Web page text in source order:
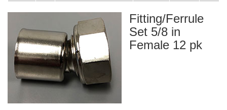
Fitting/Ferrule
Set 5/8 in
Female 12 pk